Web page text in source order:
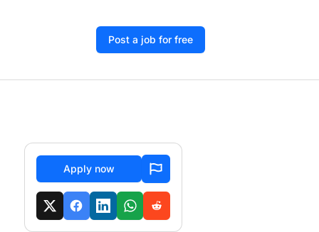
Post a job for free
Apply now